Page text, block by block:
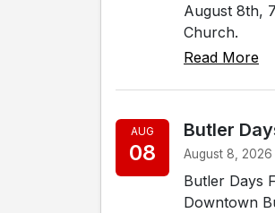
August 8th,
Church.
Read More
AUG
08
Butler
August 8, 2026
Butler Days
Downtown